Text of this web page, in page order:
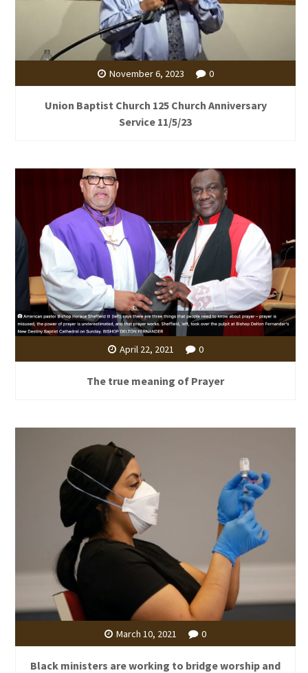
November 6, 2023 0
Union Baptist Church 125 Church Anniversary
Service 11/5/23
April 22, 2021 0
The true meaning of Prayer
March 10, 2021 0
Black ministers are working to bridge worship and